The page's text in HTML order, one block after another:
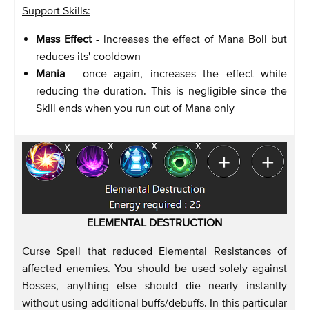
Support Skills:
Mass Effect- increases the effect of Mana Boil but
reduces its' cooldown
Mania- once again, increases the effect while
reducing the duration. This is negligible since the
Skill ends when you run out of Mana only
ELEMENTAL DESTRUCTION
Curse Spell that reduced Elemental Resistances of
affected enemies. You should be used solely against
Bosses, anything else should die nearly instantly
without using additional buffs/debuffs. In this particular